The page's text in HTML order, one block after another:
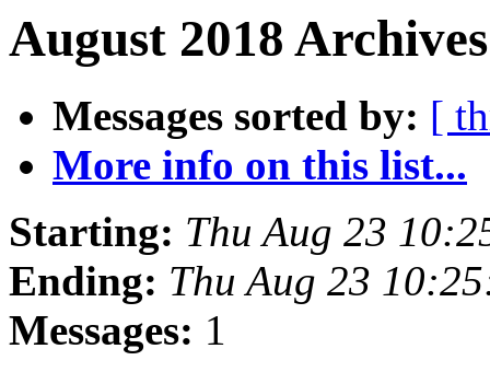
August 2018
Messages sorted by: [
More info on this list...
Starting: Thu Aug 23
Ending: Thu Aug 23
Messages: 1